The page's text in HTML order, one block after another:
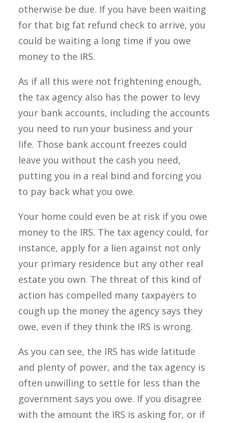
otherwise be due. If you have been waiting
for that big fat refund check to arrive, you
could be waiting a long time if you owe
money to the IRS.
As if all this were not frightening enough,
the tax agency also has the power to levy
your bank accounts, including the accounts
you need to run your business and your
life. Those bank account freezes could
leave you without the cash you need,
putting you in a real bind and forcing you
to pay back what you owe.
Your home could even be at risk if you owe
money to the IRS. The tax agency could, for
instance, apply for a lien against not only
your primary residence but any other real
estate you own. The threat of this kind of
action has compelled many taxpayers to
cough up the money the agency says they
owe, even if they think the IRS is wrong.
As you can see, the IRS has wide latitude
and plenty of power, and the tax agency is
often unwilling to settle for less than the
government says you owe. If you disagree
with the amount the IRS is asking for, or if